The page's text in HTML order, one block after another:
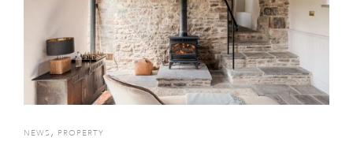
NEWS , PROPERTY